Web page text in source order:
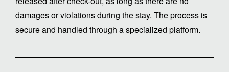
damages or violations during the stay. The process is
secure and handled through a specialized platform.